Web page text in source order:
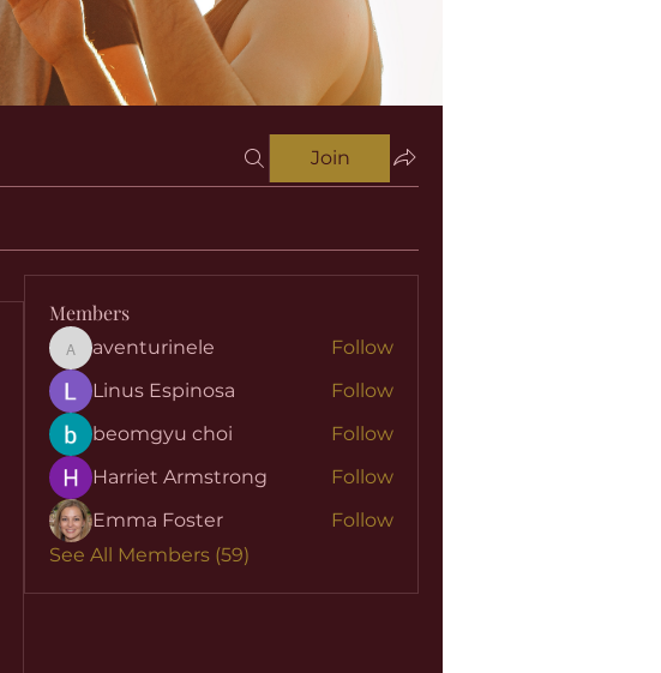
Join
Members
aventurinele
aventurinele
Follow
Linus Espinosa
Follow
beomgyu choi
Follow
Harriet Armstrong
Follow
Emma Foster
Follow
See All Members (59)